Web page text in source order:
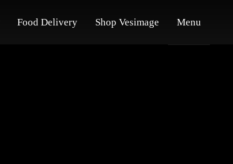
Food Delivery Shop Vesimage Menu